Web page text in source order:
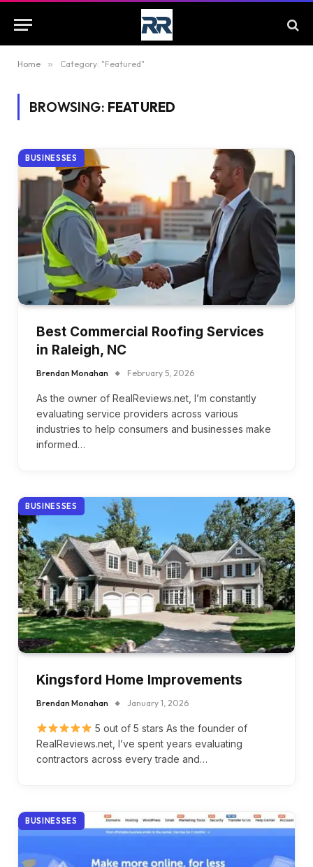
Home » Category: "Featured"
BROWSING: FEATURED
BUSINESSES
Best Commercial Roofing Services
in Raleigh, NC
Brendan Monahan February 5, 2026
As the owner of RealReviews.net, I’m constantly
evaluating service providers across various
industries to help consumers and businesses make
informed…
BUSINESSES
Kingsford Home Improvements
Brendan Monahan January 1, 2026
5 out of 5 stars As the founder of
RealReviews.net, I’ve spent years evaluating
contractors across every trade and…
BUSINESSES